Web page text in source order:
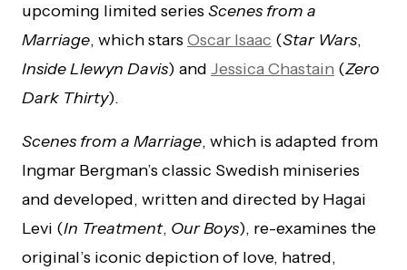
upcoming limited series Scenes from a
Marriage, which stars Oscar Isaac (Star Wars,
Inside Llewyn Davis) and Jessica Chastain (Zero
Dark Thirty).
Scenes from a Marriage, which is adapted from
Ingmar Bergman’s classic Swedish miniseries
and developed, written and directed by Hagai
Levi (In Treatment, Our Boys), re-examines the
original’s iconic depiction of love, hatred,